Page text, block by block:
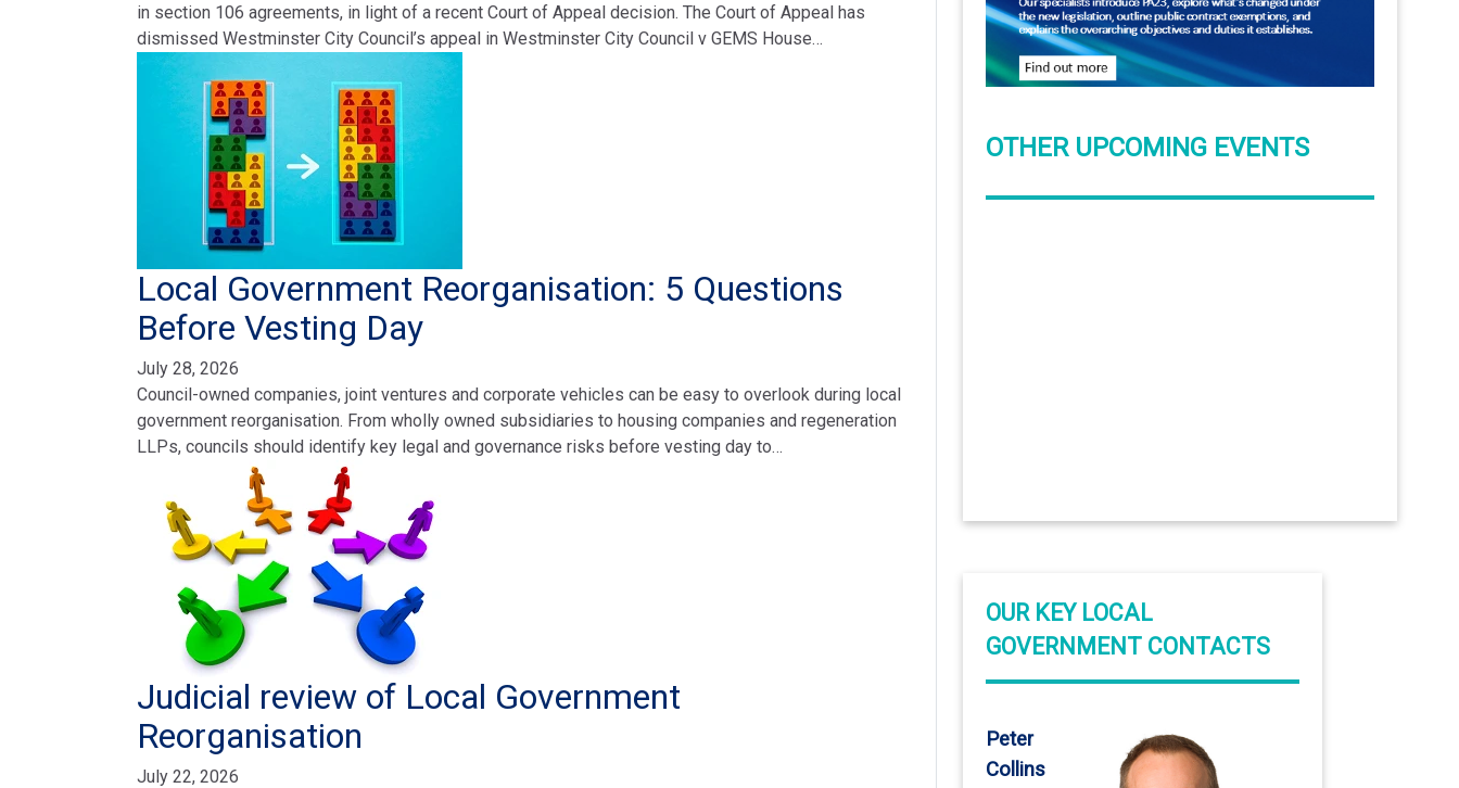
in section 106 agreements, in light of a recent Court of Appeal decision. The Court of Appeal has
dismissed Westminster City Council’s appeal in Westminster City Council v GEMS House…
Local Government Reorganisation: 5 Questions
Before Vesting Day
July 28, 2026
Council-owned companies, joint ventures and corporate vehicles can be easy to overlook during local
government reorganisation. From wholly owned subsidiaries to housing companies and regeneration
LLPs, councils should identify key legal and governance risks before vesting day to…
Judicial review of Local Government
Reorganisation
July 22, 2026
OTHER UPCOMING EVENTS
OUR KEY LOCAL
GOVERNMENT CONTACTS
Peter
Collins